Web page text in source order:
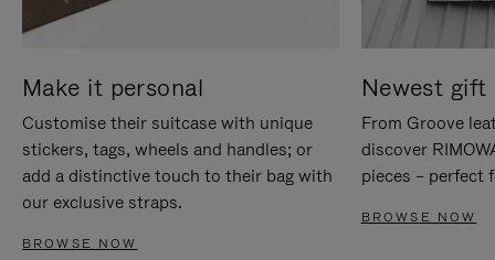
Make it personal
Customise their suitcase with unique
stickers, tags, wheels and handles; or
add a distinctive touch to their bag with
our exclusive straps.
BROWSE NOW
Newest gift
From Groove
discover
pieces – perfect
BROWSE NOW